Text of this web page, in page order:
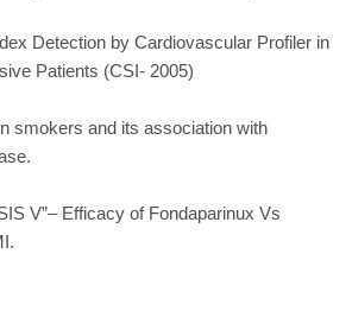
Detection by Cardiovascular Profiler in
Patients (CSI- 2005)
smokers and its association with
V”– Efficacy of Fondaparinux Vs